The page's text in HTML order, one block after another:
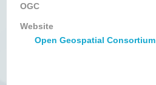
OGC
Website
Open Geospatial Consortium